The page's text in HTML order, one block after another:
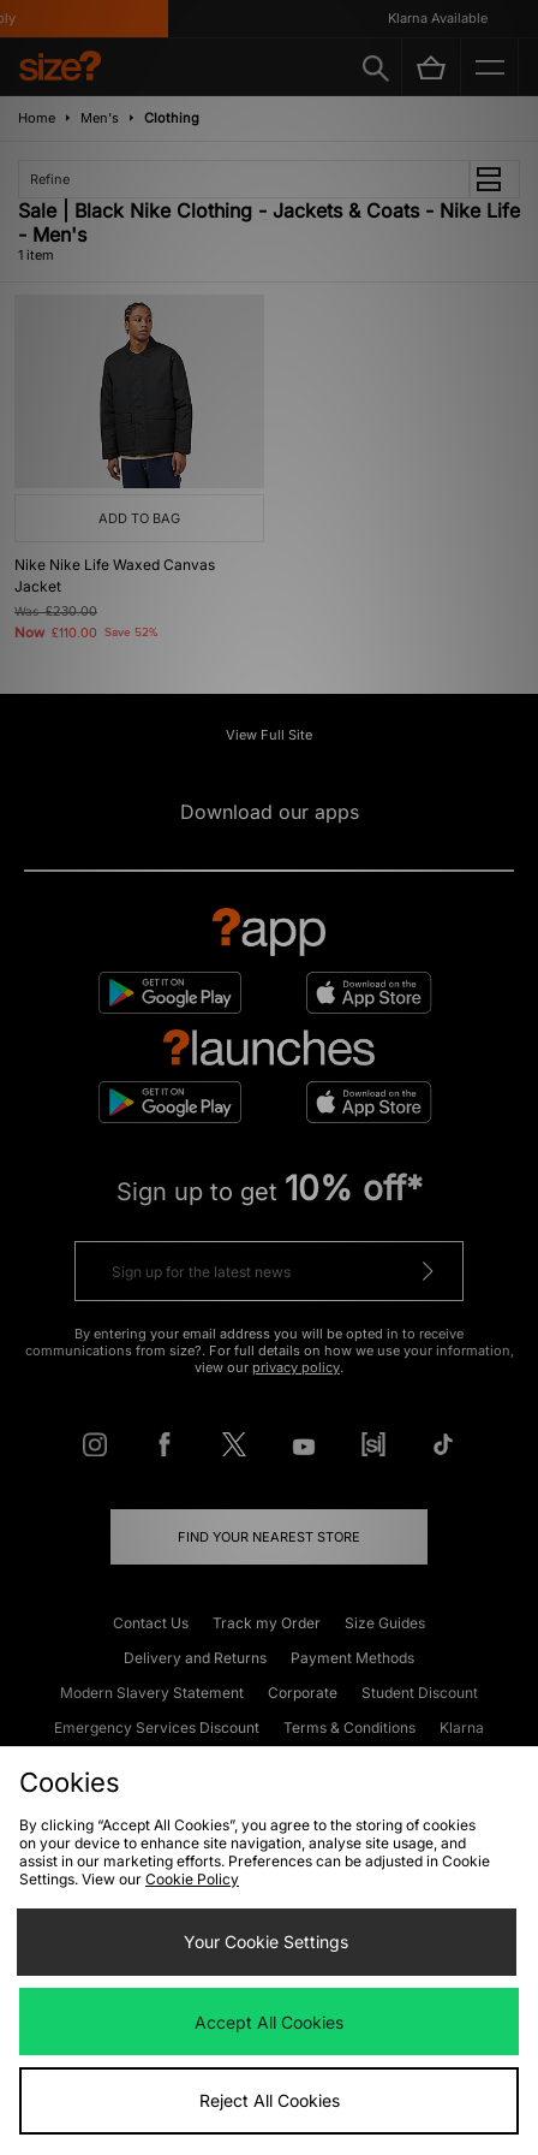
Klarna Available
Home Men's Clothing
Refine
Sale | Black Nike Clothing - Jackets & Coats - Nike Life
- Men's
1 item
ADD TO BAG
Nike Nike Life Waxed Canvas
Jacket
Was£230.00
Now £110.00 Save 52%
View Full Site
Download our apps
Sign up to get 10% off*
By entering your email address you will be opted in to receive
communications from size?. For full details on how we use your information,
view our privacy policy.
FIND YOUR NEAREST STORE
Contact Us Track my Order
Size Guides
Delivery and Returns
Payment Methods
Modern Slavery Statement
Corporate
Student Discount
Emergency Services Discount
Terms & Conditions
Klarna
Cookies Terms & Conditions WEEE FAQs
Site Security
Privacy
Cookie Settings
We accept the following payment methods
Visit our corporate website atwww.jdplc.com
Cookies
By clicking “Accept All Cookies”, you agree to the storing of cookies
on your device to enhance site navigation, analyse site usage, and
assist in our marketing efforts. Preferences can be adjusted in Cookie
Settings. View our Cookie Policy
Your Cookie Settings
Accept All Cookies
Reject All Cookies